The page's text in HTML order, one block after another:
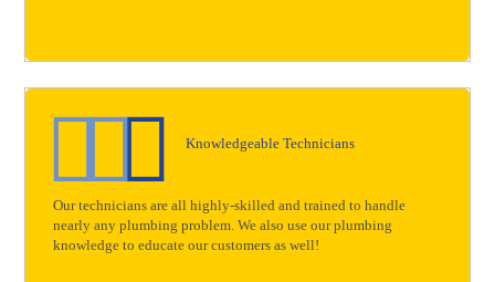
Knowledgeable Technicians
Our technicians are all highly-skilled and trained to handle
nearly any plumbing problem. We also use our plumbing
knowledge to educate our customers as well!